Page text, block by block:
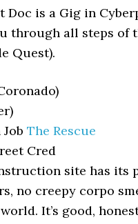
is a Gig in
through all steps of
Quest).
The Rescue
Cred
site has its
no creepy corpo
It’s good,